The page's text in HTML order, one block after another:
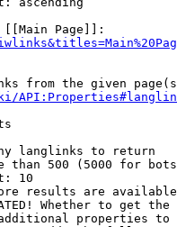
Page]]:
from the given
langlinks to return
than 500 (5000 for
10
results are
Whether to get
properties